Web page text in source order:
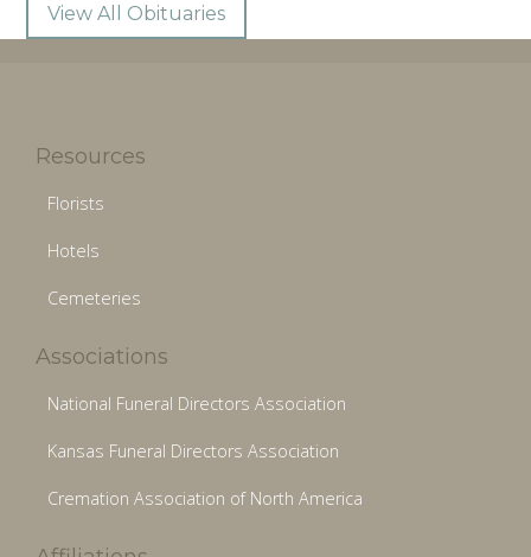
View All Obituaries
Resources
Florists
Hotels
Cemeteries
Associations
National Funeral Directors Association
Kansas Funeral Directors Association
Cremation Association of North America